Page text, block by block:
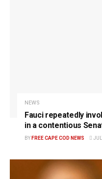
NEWS
Fauci repeatedly
in a contentious
BY FREE CAPE COD NEWS